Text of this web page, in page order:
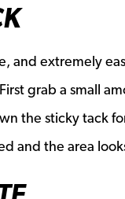
and extremely
grab a small
the sticky tack
and the area